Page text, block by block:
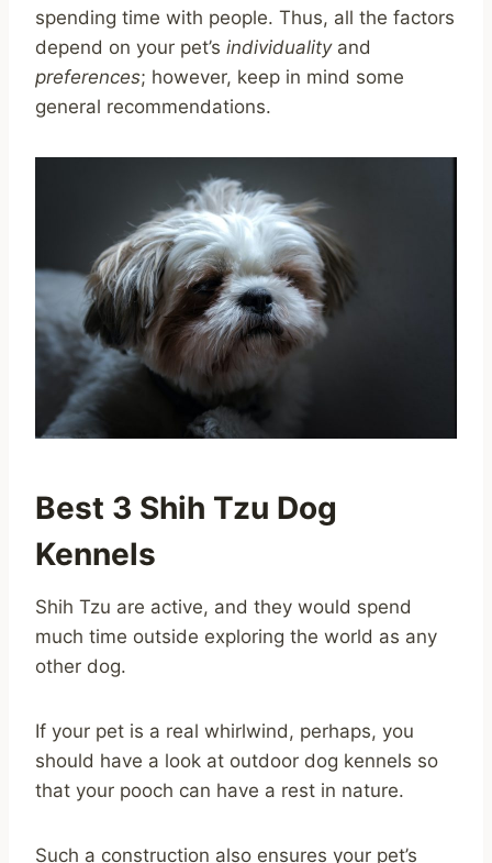
spending time with people. Thus, all the factors
depend on your pet’s individualityand
preferences; however, keep in mind some
general recommendations.
Best 3 Shih Tzu Dog
Kennels
Shih Tzu are active, and they would spend
much time outside exploring the world as any
other dog.
If your pet is a real whirlwind, perhaps, you
should have a look at outdoor dog kennels so
that your pooch can have a rest in nature.
Such a construction also ensures your pet’s